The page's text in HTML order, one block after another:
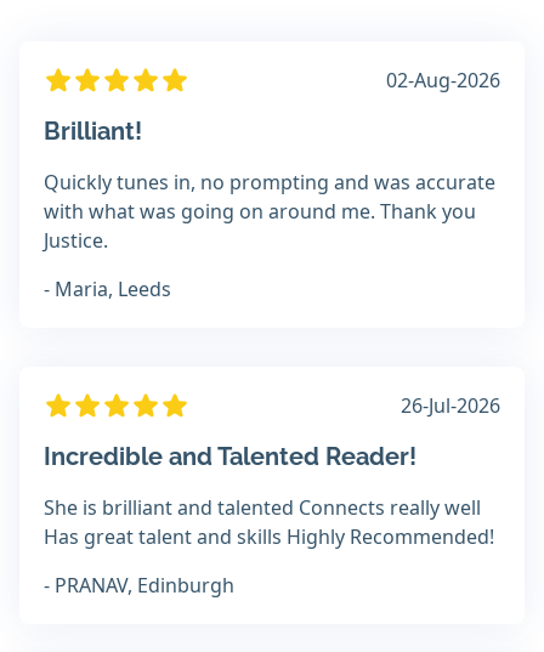
02-Aug-2026
Brilliant!
Quickly tunes in, no prompting and was accurate
with what was going on around me. Thank you
Justice.
- Maria, Leeds
26-Jul-2026
Incredible and Talented Reader!
She is brilliant and talented Connects really well
Has great talent and skills Highly Recommended!
- PRANAV, Edinburgh